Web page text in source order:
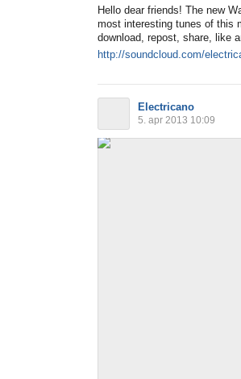
Hello dear friends! The new
most interesting tunes of this
download, repost, share, like
http://soundcloud.com/
Electricano
5. apr 2013 10:09